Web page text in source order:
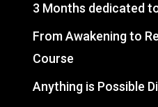
3 Months dedicated
From Awakening to
Course
Anything is Possible